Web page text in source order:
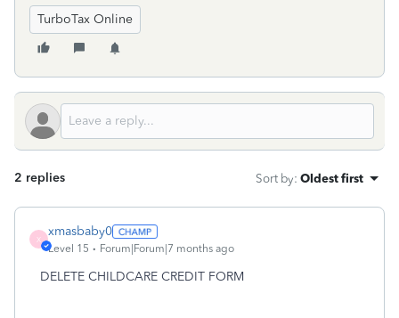
TurboTax Online
2 replies Sort by: Oldest first
X
xmasbaby0
Level 15 Forum|Forum|7 months ago
DELETE CHILDCARE CREDIT FORM